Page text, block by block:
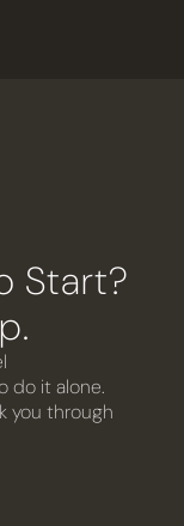
Start?
do it alone.
you through